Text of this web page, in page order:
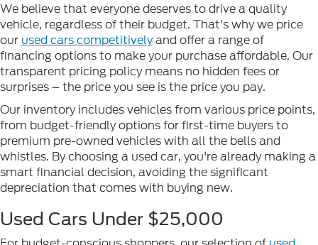
We believe that everyone deserves to drive a quality
vehicle, regardless of their budget. That's why we price
our used cars competitivelyand offer a range of
financing options to make your purchase affordable. Our
transparent pricing policy means no hidden fees or
surprises – the price you see is the price you pay.
Our inventory includes vehicles from various price points,
from budget-friendly options for first-time buyers to
premium pre-owned vehicles with all the bells and
whistles. By choosing a used car, you're already making a
smart financial decision, avoiding the significant
depreciation that comes with buying new.
Used Cars Under $25,000